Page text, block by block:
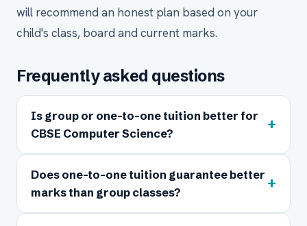
will recommend an honest plan based on your
child's class, board and current marks.
Frequently asked questions
Is group or one-to-one tuition better for
CBSE Computer Science?
+
Does one-to-one tuition guarantee better
marks than group classes?
+